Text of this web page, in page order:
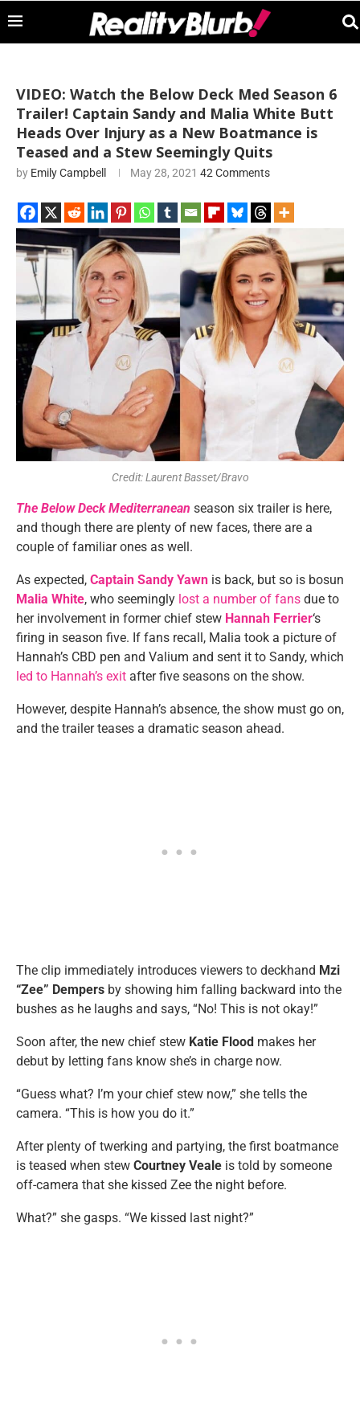
VIDEO: Watch the Below Deck Med Season 6
Trailer! Captain Sandy and Malia White Butt
Heads Over Injury as a New Boatmance is
Teased and a Stew Seemingly Quits
by Emily Campbell May 28, 2021 42 Comments
Credit: Laurent Basset/Bravo
The Below Deck Mediterranean season six trailer is here,
and though there are plenty of new faces, there are a
couple of familiar ones as well.
As expected, Captain Sandy Yawn is back, but so is bosun
Malia White, who seemingly lost a number of fans due to
her involvement in former chief stew Hannah Ferrier‘s
firing in season five. If fans recall, Malia took a picture of
Hannah’s CBD pen and Valium and sent it to Sandy, which
led to Hannah’s exit after five seasons on the show.
However, despite Hannah’s absence, the show must go on,
and the trailer teases a dramatic season ahead.
The clip immediately introduces viewers to deckhand Mzi
“Zee” Dempers by showing him falling backward into the
bushes as he laughs and says, “No! This is not okay!”
Soon after, the new chief stew Katie Flood makes her
debut by letting fans know she’s in charge now.
“Guess what? I’m your chief stew now,” she tells the
camera. “This is how you do it.”
After plenty of twerking and partying, the first boatmance
is teased when stew Courtney Veale is told by someone
off-camera that she kissed Zee the night before.
What?” she gasps. “We kissed last night?”